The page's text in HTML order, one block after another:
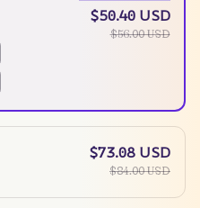
$50.40 USD
$56.00 USD
$73.08 USD
$84.00 USD